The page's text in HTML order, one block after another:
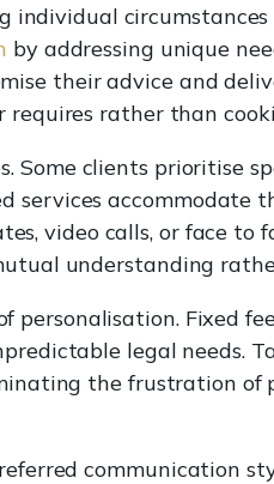
circumstances
by addressing unique
their advice and
rather than
clients prioritise
accommodate
video calls, or face to
understanding
personalisation. Fixed
legal needs.
the frustration of
communication